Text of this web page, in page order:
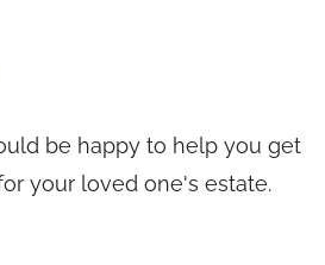
be happy to help you get
your loved one's estate.